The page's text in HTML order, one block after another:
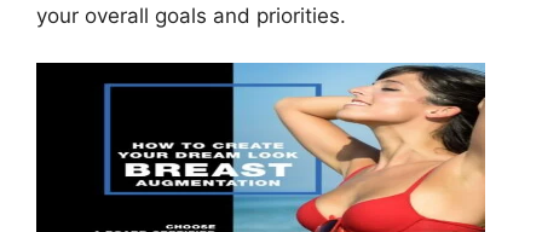
your overall goals and priorities.